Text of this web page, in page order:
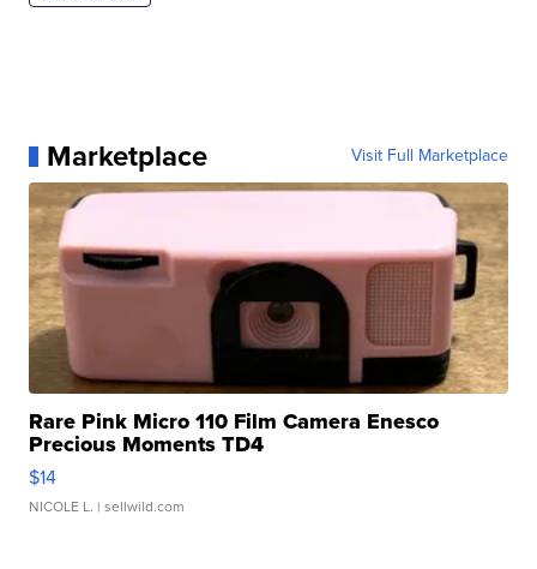
Marketplace Visit Full Marketplace
Rare Pink Micro 110 Film Camera Enesco
Precious Moments TD4
$14
NICOLE L. | sellwild.com